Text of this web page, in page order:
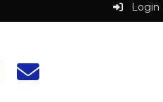
Login